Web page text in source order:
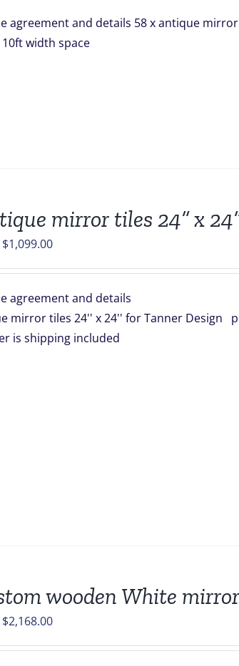
agreement and details 58 x antique
10ft width space
mirror tiles 24” x
Original
$1,254.00.
$1,099.00Current
$1,099.00.
agreement and details
mirror tiles 24'' x 24'' for Tanner Design
is shipping included
wooden White
Original
$2,168.00Current